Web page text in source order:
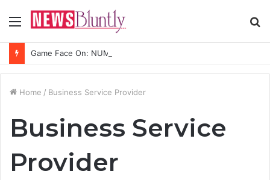
Menu
Home / Business Service Provider
Business Service
Provider